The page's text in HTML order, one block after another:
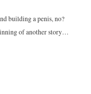
building a penis, no?
of another story…